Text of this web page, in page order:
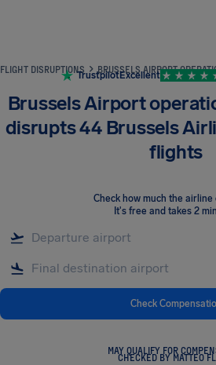
FLIGHT DISRUPTIONS
TrustpilotExcellent
Brussels Airport
disrupts 44 Brussels
flights
Check how much the airline
It's free and takes 2
Check
MAY QUALIFY FOR
CHECKED BY MATTEO